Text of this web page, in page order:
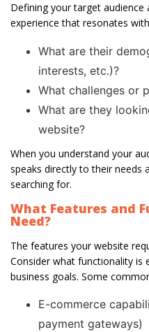
Defining your target
experience that resonates
What are their
interests, etc.)?
What challenges or
What are they
website?
When you understand your
speaks directly to their needs
searching for.
What Features and
Need?
The features your website
Consider what functionality is
business goals. Some
E-commerce
payment gateways)